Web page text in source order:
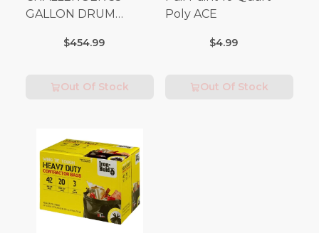
GALLON DRUM
Fees Apply)
$454.99
Out Of Stock
Poly ACE
$4.99
Out Of Stock